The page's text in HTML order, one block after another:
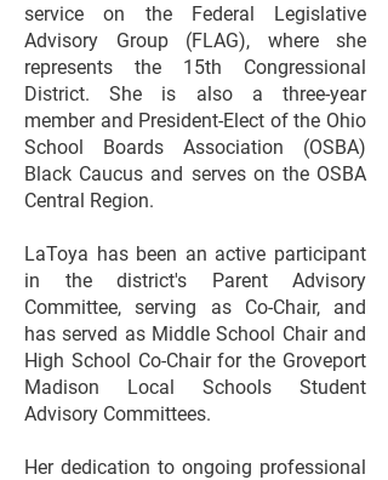
service on the Federal Legislative
Advisory Group (FLAG), where she
represents the 15th Congressional
District. She is also a three-year
member and President-Elect of the Ohio
School Boards Association (OSBA)
Black Caucus and serves on the OSBA
Central Region.
LaToya has been an active participant
in the district's Parent Advisory
Committee, serving as Co-Chair, and
has served as Middle School Chair and
High School Co-Chair for the Groveport
Madison Local Schools Student
Advisory Committees.
Her dedication to ongoing professional